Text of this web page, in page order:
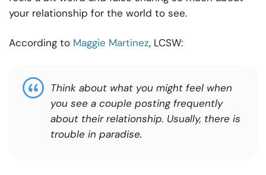
your relationship for the world to see.
According to Maggie Martinez, LCSW:
Think about what you might feel when
you see a couple posting frequently
about their relationship. Usually, there is
trouble in paradise.